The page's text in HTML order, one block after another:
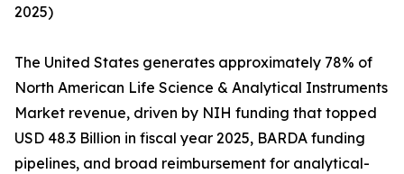
2025)
The United States generates approximately 78% of
North American Life Science & Analytical Instruments
Market revenue, driven by NIH funding that topped
USD 48.3 Billion in fiscal year 2025, BARDA funding
pipelines, and broad reimbursement for analytical-